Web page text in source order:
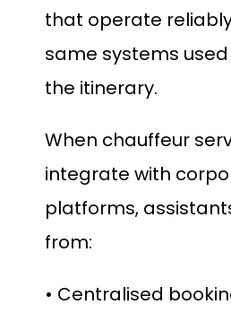
that operate
same systems
the itinerary.
When chauffeur
integrate with
platforms,
from:
• Centralised